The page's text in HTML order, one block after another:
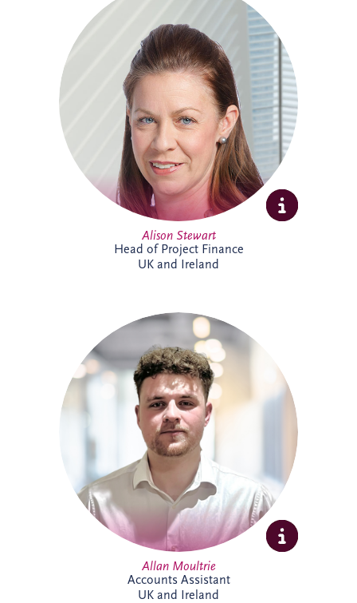
Alison is a Chartered Management
Accountant with over 25 years' experience
in PPP projects. She leads all financial
aspects of Invesis' tender opportunities,
delivering robust investment and
financing structures for major
infrastructure projects internationally.
Alison has supported landmark projects
including Silvertown Tunnel in London,
Cross River Rail in Australia and the
Burgdorf Prison Project in Switzerland.
Alison Stewart
Head of Project Finance
UK and Ireland
Allan joined Invesis' Operational Finance
Team in April 2026. His responsibilities
range from invoicing and payment
processing to tax reporting and interest
calculations. Prior to Invesis, Allan worked
for FES Group and OCS Group UK. With
experience in management accounts, tax
reconciliations & cashflow forecasting.
Allan is currently working towards
achieving a chartered accountant
qualification with the ACCA.
Allan Moultrie
Accounts Assistant
UK and Ireland